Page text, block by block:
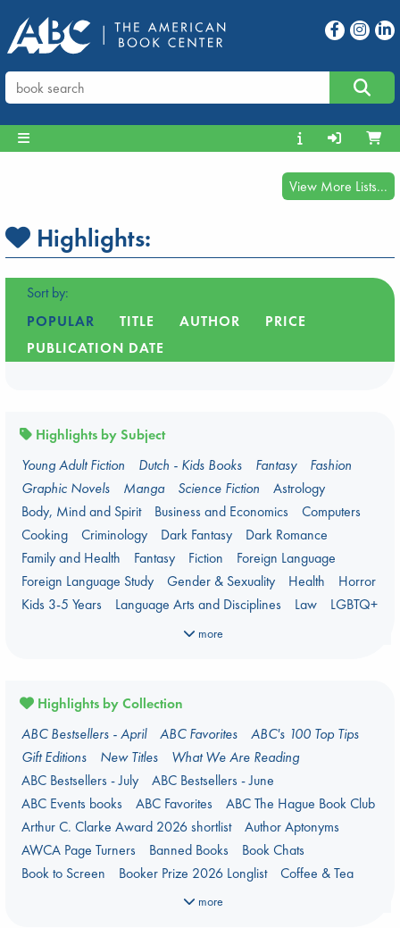
View More Lists...
Highlights:
Sort by:
POPULAR
TITLE AUTHOR
PRICE
PUBLICATION DATE
Highlights by Subject
Young Adult Fiction
Dutch - Kids Books Fantasy
Fashion
Graphic Novels
Manga Science Fiction
Astrology
Body, Mind and Spirit
Business and Economics
Computers
Cooking
Criminology Dark Fantasy
Dark Romance
Family and Health
Fantasy Fiction
Foreign Language
Foreign Language Study
Gender & Sexuality Health
Horror
Kids 3-5 Years
Language Arts and Disciplines Law
LGBTQ+
Mythology
more
Highlights by Collection
ABC Bestsellers - April
ABC Favorites
ABC's 100 Top Tips
Gift Editions
New Titles
What We Are Reading
ABC Bestsellers - July
ABC Bestsellers - June
ABC Events books
ABC Favorites
ABC The Hague Book Club
Arthur C. Clarke Award 2026 shortlist
Author Aptonyms
AWCA Page Turners
Banned Books
Book Chats
Book to Screen
Booker Prize 2026 Longlist
Coffee & Tea
Context on the Russo-Ukrainian War
more